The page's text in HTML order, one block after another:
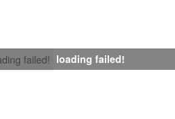
failed! loading failed!